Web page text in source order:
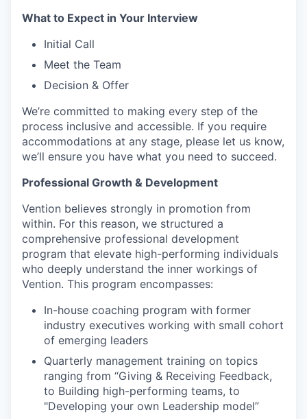
What to Expect in Your Interview
Initial Call
Meet the Team
Decision & Offer
We’re committed to making every step of the
process inclusive and accessible. If you require
accommodations at any stage, please let us know,
we’ll ensure you have what you need to succeed.
Professional Growth & Development
Vention believes strongly in promotion from
within. For this reason, we structured a
comprehensive professional development
program that elevate high-performing individuals
who deeply understand the inner workings of
Vention. This program encompasses:
In-house coaching program with former
industry executives working with small cohort
of emerging leaders
Quarterly management training on topics
ranging from “Giving & Receiving Feedback,
to Building high-performing teams, to
"Developing your own Leadership model”